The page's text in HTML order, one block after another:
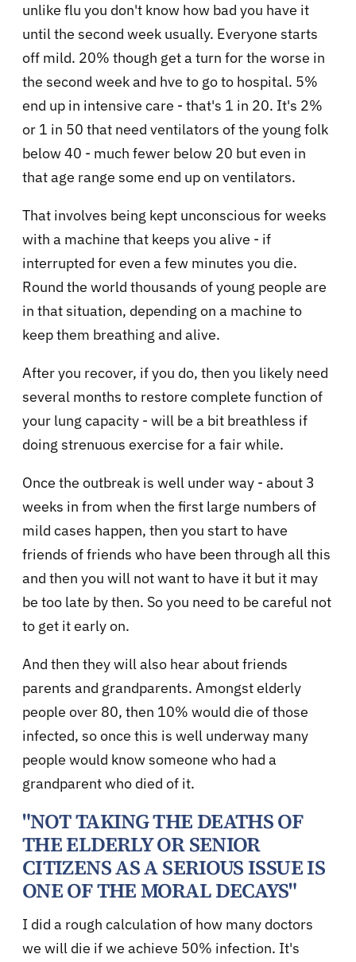
unlike flu you don't know how bad you have it
until the second week usually. Everyone starts
off mild. 20% though get a turn for the worse in
the second week and hve to go to hospital. 5%
end up in intensive care - that's 1 in 20. It's 2%
or 1 in 50 that need ventilators of the young folk
below 40 - much fewer below 20 but even in
that age range some end up on ventilators.
That involves being kept unconscious for weeks
with a machine that keeps you alive - if
interrupted for even a few minutes you die.
Round the world thousands of young people are
in that situation, depending on a machine to
keep them breathing and alive.
After you recover, if you do, then you likely need
several months to restore complete function of
your lung capacity - will be a bit breathless if
doing strenuous exercise for a fair while.
Once the outbreak is well under way - about 3
weeks in from when the first large numbers of
mild cases happen, then you start to have
friends of friends who have been through all this
and then you will not want to have it but it may
be too late by then. So you need to be careful not
to get it early on.
And then they will also hear about friends
parents and grandparents. Amongst elderly
people over 80, then 10% would die of those
infected, so once this is well underway many
people would know someone who had a
grandparent who died of it.
"NOT TAKING THE DEATHS OF
THE ELDERLY OR SENIOR
CITIZENS AS A SERIOUS ISSUE IS
ONE OF THE MORAL DECAYS"
I did a rough calculation of how many doctors
we will die if we achieve 50% infection. It's